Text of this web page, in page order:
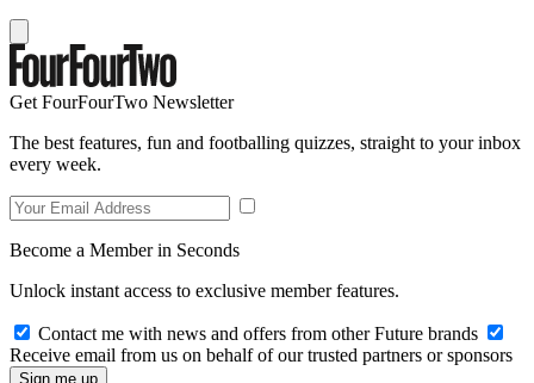
Get FourFourTwo Newsletter
The best features, fun and footballing quizzes, straight to your inbox
every week.
Become a Member in Seconds
Unlock instant access to exclusive member features.
Contact me with news and offers from other Future brands
Receive email from us on behalf of our trusted partners or sponsors